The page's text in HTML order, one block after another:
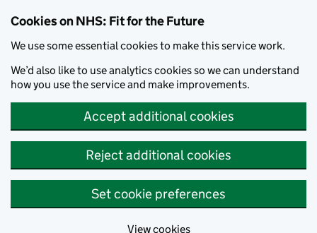
Cookies on NHS: Fit for the Future
We use some essential cookies to make this service work.
We’d also like to use analytics cookies so we can understand
how you use the service and make improvements.
Accept additional cookies
Reject additional cookies
Set cookie preferences
View cookies